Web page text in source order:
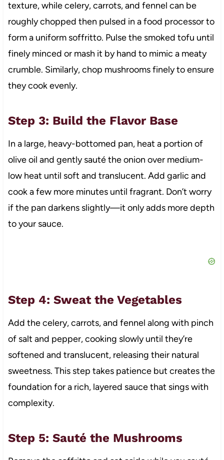
texture, while celery, carrots, and fennel can be
roughly chopped then pulsed in a food processor to
form a uniform soffritto. Pulse the smoked tofu until
finely minced or mash it by hand to mimic a meaty
crumble. Similarly, chop mushrooms finely to ensure
they cook evenly.
Step 3: Build the Flavor Base
In a large, heavy-bottomed pan, heat a portion of
olive oil and gently sauté the onion over medium-
low heat until soft and translucent. Add garlic and
cook a few more minutes until fragrant. Don’t worry
if the pan darkens slightly—it only adds more depth
to your sauce.
Step 4: Sweat the Vegetables
Add the celery, carrots, and fennel along with pinch
of salt and pepper, cooking slowly until they’re
softened and translucent, releasing their natural
sweetness. This step takes patience but creates the
foundation for a rich, layered sauce that sings with
complexity.
Step 5: Sauté the Mushrooms